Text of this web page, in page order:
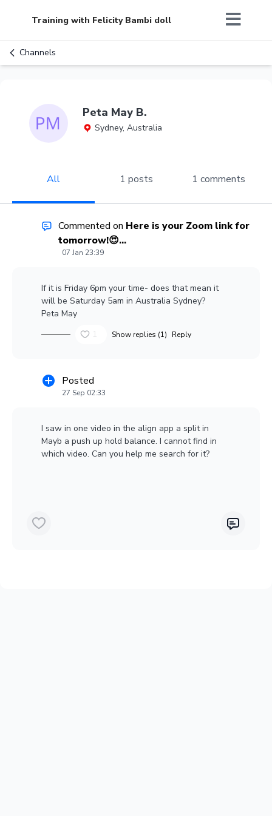
Training with Felicity Bambi doll
Channels
Peta May B.
Sydney, Australia
All 1 posts 1 comments
Commented on Here is your Zoom link for
tomorrow!😍...
07 Jan 23:39
If it is Friday 6pm your time- does that mean it
will be Saturday 5am in Australia Sydney?
Peta May
1
Show replies (1) Reply
Posted
27 Sep 02:33
I saw in one video in the align app a split in
Mayb a push up hold balance. I cannot find in
which video. Can you help me search for it?